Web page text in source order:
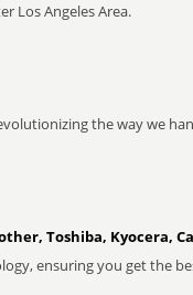
Los Angeles Area.
the way we
Toshiba, Kyocera,
ensuring you get the